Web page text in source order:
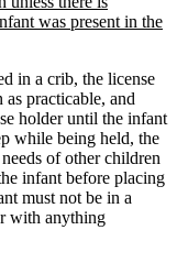
begin
was present in the
in a crib, the license
practicable, and
holder until the infant
while being held, the
of other children
infant before placing
must not be in a
with anything